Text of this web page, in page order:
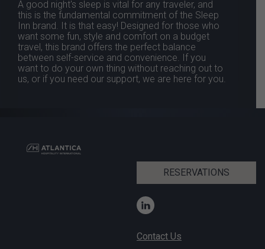
A good night's sleep is vital for any traveler, and
this is the fundamental commitment of the Sleep
Inn brand. It is that easy! Designed for those who
want some fun, style and comfort on a budget
travel, this brand offers the perfect balance
between self-service and convenience. If you
want to do your own thing without reaching out to
us, or if you need our support, we are here for you.
RESERVATIONS
Contact Us